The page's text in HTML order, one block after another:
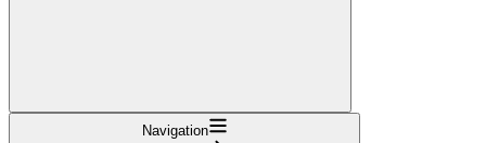
Navigation